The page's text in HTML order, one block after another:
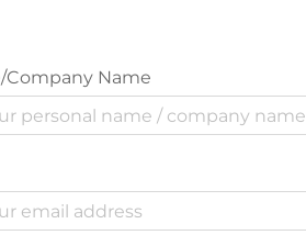
Company Name